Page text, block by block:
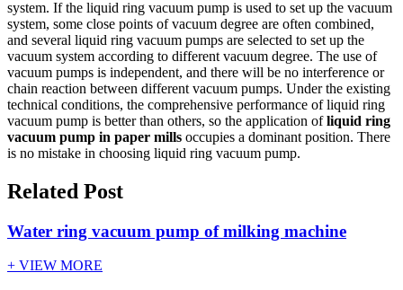
system. If the liquid ring vacuum pump is used to set up the vacuum
system, some close points of vacuum degree are often combined,
and several liquid ring vacuum pumps are selected to set up the
vacuum system according to different vacuum degree. The use of
vacuum pumps is independent, and there will be no interference or
chain reaction between different vacuum pumps. Under the existing
technical conditions, the comprehensive performance of liquid ring
vacuum pump is better than others, so the application ofliquid ring
vacuum pump in paper mills occupies a dominant position. There
is no mistake in choosing liquid ring vacuum pump.
Related Post
Water ring vacuum pump of milking machine
+ VIEW MORE